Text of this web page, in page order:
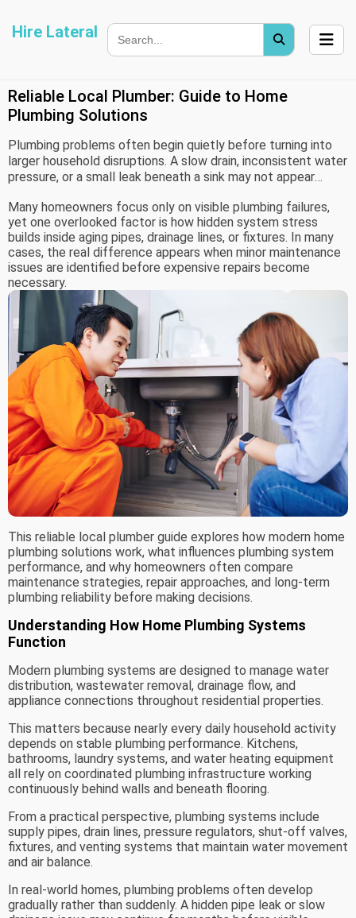
Hire Lateral
Reliable Local Plumber: Guide to Home
Plumbing Solutions
Plumbing problems often begin quietly before turning into
larger household disruptions. A slow drain, inconsistent water
pressure, or a small leak beneath a sink may not appear
comfort, utility costs, and even property structure over
time.
Many homeowners focus only on visible plumbing failures,
yet one overlooked factor is how hidden system stress
builds inside aging pipes, drainage lines, or fixtures. In many
cases, the real difference appears when minor maintenance
issues are identified before expensive repairs become
necessary.
This reliable local plumber guide explores how modern home
plumbing solutions work, what influences plumbing system
performance, and why homeowners often compare
maintenance strategies, repair approaches, and long-term
plumbing reliability before making decisions.
Understanding How Home Plumbing Systems
Function
Modern plumbing systems are designed to manage water
distribution, wastewater removal, drainage flow, and
appliance connections throughout residential properties.
This matters because nearly every daily household activity
depends on stable plumbing performance. Kitchens,
bathrooms, laundry systems, and water heating equipment
all rely on coordinated plumbing infrastructure working
continuously behind walls and beneath flooring.
From a practical perspective, plumbing systems include
supply pipes, drain lines, pressure regulators, shut-off valves,
fixtures, and venting systems that maintain water movement
and air balance.
In real-world homes, plumbing problems often develop
gradually rather than suddenly. A hidden pipe leak or slow